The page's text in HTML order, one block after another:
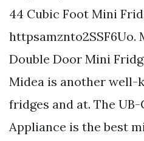
44 Cubic Foot Mini
httpsamznto2SSF6Uo.
Double Door Mini
Midea is another well-
fridges and at. The UB-
Appliance is the best